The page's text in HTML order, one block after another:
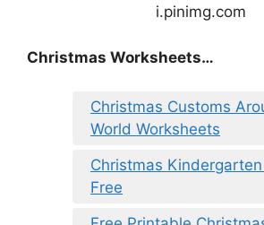
i.pinimg.com
Christmas Worksheets…
Christmas Customs
World Worksheets
Christmas
Free